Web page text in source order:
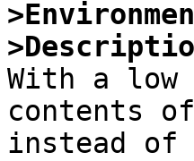
With a
contents
instead